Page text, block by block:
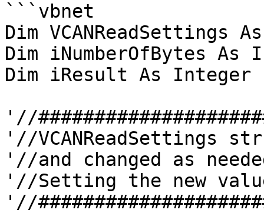
```vbnet
Dim VCANReadSettings
Dim iNumberOfBytes As
Dim iResult As Integer
'//
'//VCANReadSettings
'//and changed as
'//Setting the new
'//